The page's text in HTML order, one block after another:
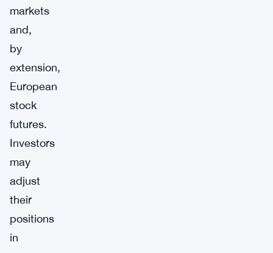
markets
and,
by
extension,
European
stock
futures.
Investors
may
adjust
their
positions
in